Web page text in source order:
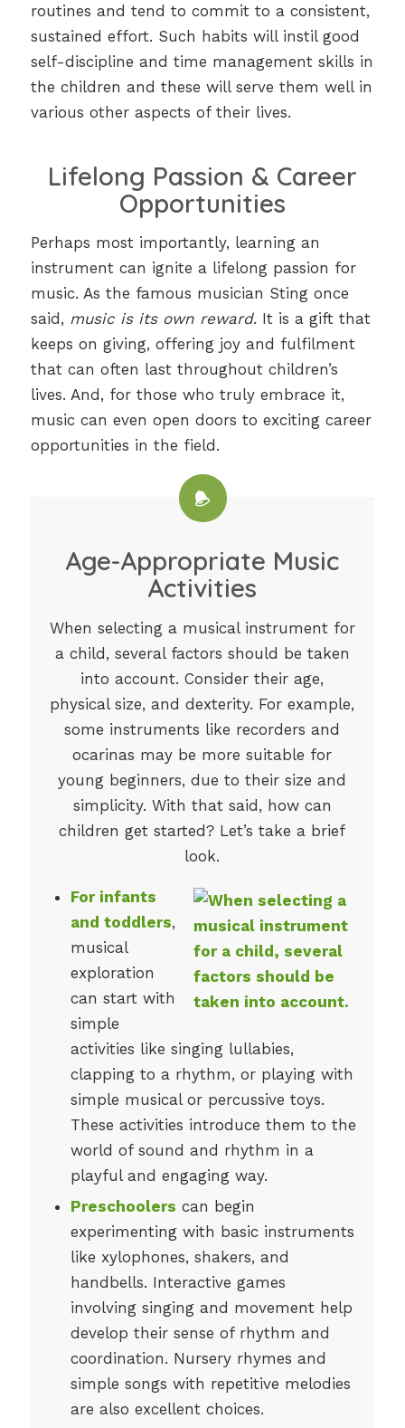
routines and tend to commit to a consistent,
sustained effort. Such habits will instil good
self-discipline and time management skills in
the children and these will serve them well in
various other aspects of their lives.
Lifelong Passion & Career
Opportunities
Perhaps most importantly, learning an
instrument can ignite a lifelong passion for
music. As the famous musician Sting once
said, music is its own reward. It is a gift that
keeps on giving, offering joy and fulfilment
that can often last throughout children’s
lives. And, for those who truly embrace it,
music can even open doors to exciting career
opportunities in the field.
Age-Appropriate Music
Activities
When selecting a musical instrument for
a child, several factors should be taken
into account. Consider their age,
physical size, and dexterity. For example,
some instruments like recorders and
ocarinas may be more suitable for
young beginners, due to their size and
simplicity. With that said, how can
children get started? Let’s take a brief
look.
For infants
and toddlers,
musical
exploration
can start with
simple
activities like singing lullabies,
clapping to a rhythm, or playing with
simple musical or percussive toys.
These activities introduce them to the
world of sound and rhythm in a
playful and engaging way.
Preschoolers can begin
experimenting with basic instruments
like xylophones, shakers, and
handbells. Interactive games
involving singing and movement help
develop their sense of rhythm and
coordination. Nursery rhymes and
simple songs with repetitive melodies
are also excellent choices.